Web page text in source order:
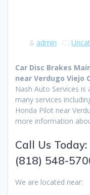
admin
Car Disc Brakes
near Verdugo Viejo
Nash Auto Services
many services
Honda Pilot near
more information
Call Us Today:
(818) 548-
We are located near: